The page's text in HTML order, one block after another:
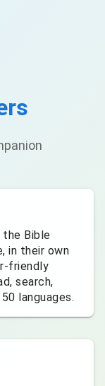
the Bible
in their own
friendly
search,
languages.